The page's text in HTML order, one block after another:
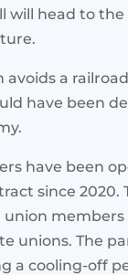
will head to the
avoids a
have been
have been
since 2020.
union members
unions. The
a cooling-off